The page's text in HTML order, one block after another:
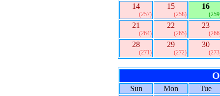
14
(257)
15
(258)
16
21
(264)
22
(265)
23
28
(271)
29
(272)
30
Sun Mon Tue